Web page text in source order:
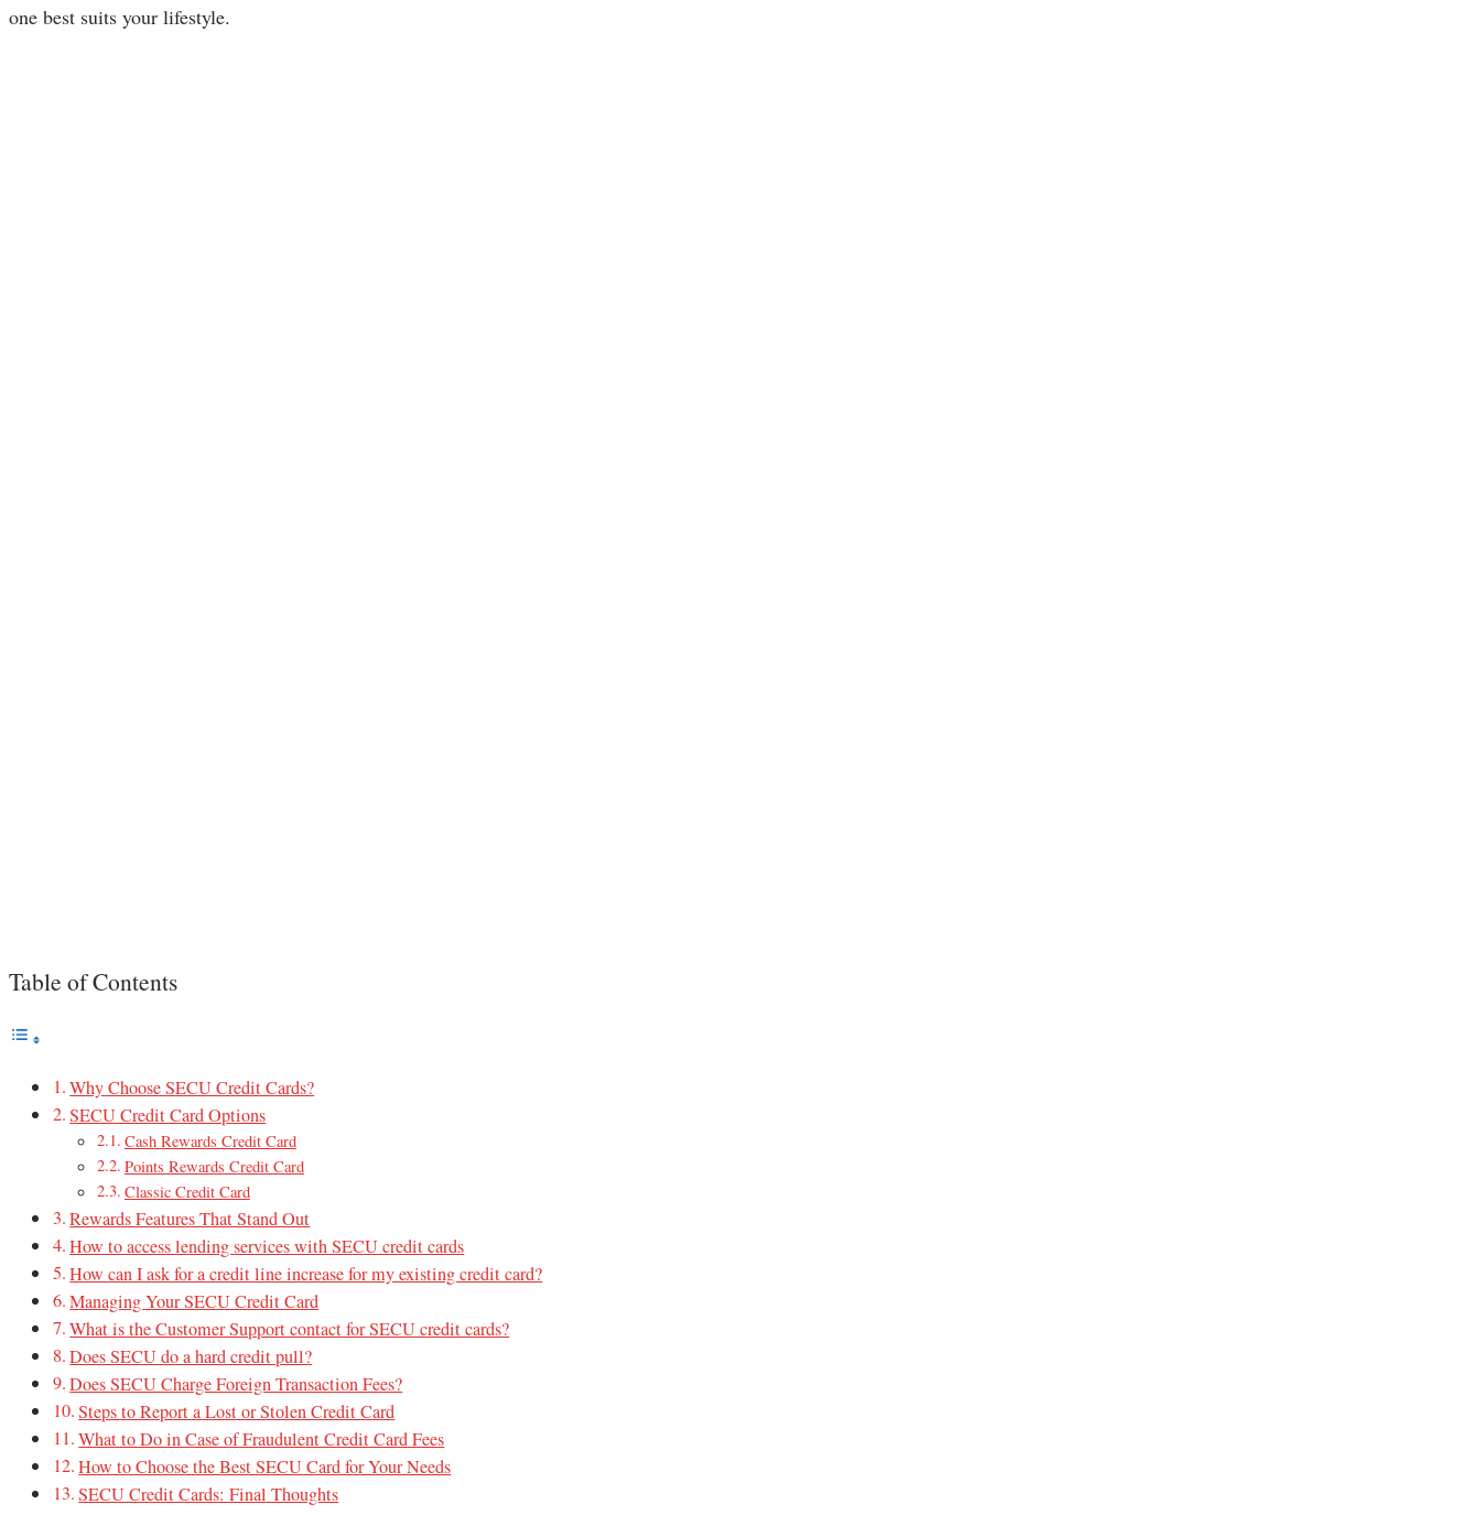
one best suits your lifestyle.
Table of Contents
Why Choose SECU Credit Cards?
SECU Credit Card Options
Cash Rewards Credit Card
Points Rewards Credit Card
Classic Credit Card
Rewards Features That Stand Out
How to access lending services with SECU credit cards
How can I ask for a credit line increase for my existing credit card?
Managing Your SECU Credit Card
What is the Customer Support contact for SECU credit cards?
Does SECU do a hard credit pull?
Does SECU Charge Foreign Transaction Fees?
Steps to Report a Lost or Stolen Credit Card
What to Do in Case of Fraudulent Credit Card Fees
How to Choose the Best SECU Card for Your Needs
SECU Credit Cards: Final Thoughts